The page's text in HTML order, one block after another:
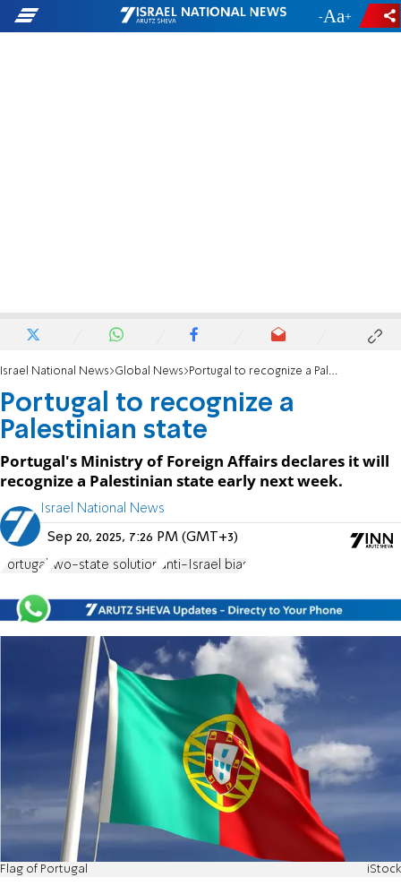
- +
Israel National News Global News Portugal to recognize a Palestinian state
Portugal to recognize a
Palestinian state
Portugal's Ministry of Foreign Affairs declares it will
recognize a Palestinian state early next week.
Israel National News
Sep 20, 2025, 7:26 PM (GMT+3)
Portugal two-state solution anti-Israel bias
Flag of Portugal iStock